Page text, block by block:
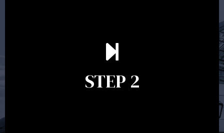
STEP 2
In the second meeting, the financial strategy begins
to take shape. At this point you will gain a good
decide on the best course of action. After this
meeting a formal Statement of Advice is produced